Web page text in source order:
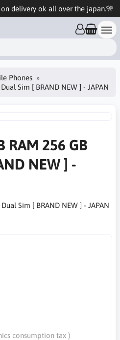
delivery ok all over the japan.🎌
Phones
Sim [ BRAND NEW ] - JAPAN
RAM 256 GB
NEW ] -
Sim [ BRAND NEW ] - JAPAN
consumption tax )